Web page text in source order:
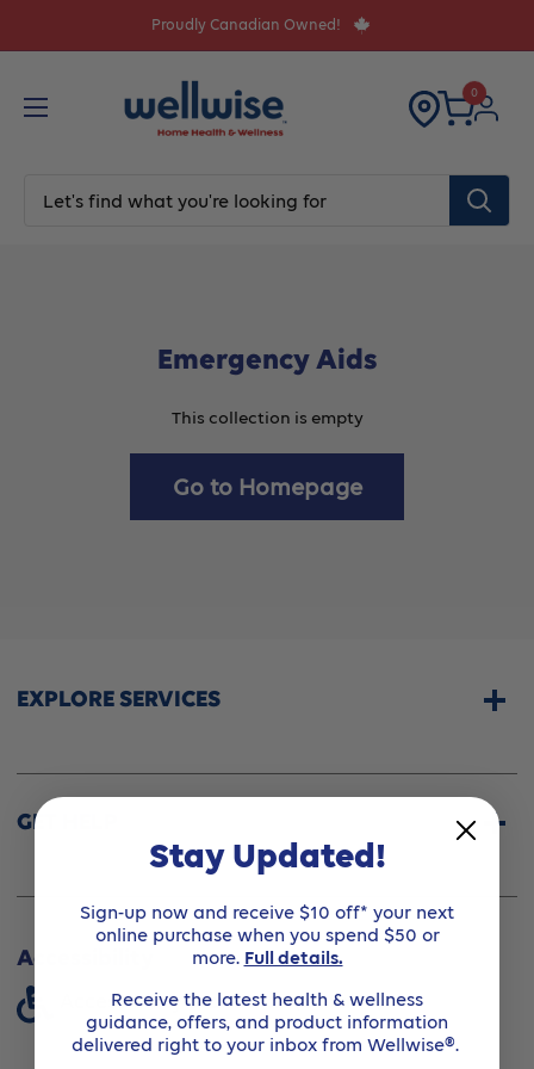
to
Proudly Canadian Owned!
0
Emergency Aids
This collection is empty
Go to Homepage
EXPLORE SERVICES
Home Services
CPAP & Sleep Therapy
Professional Fittings
Shipping Options
GET HELP
Store Locator
About Wellwise®
Funding Assistance
Financing Option
Shipping & Handling
Accessibility
Accessibility Standards (Ontario)
Stay Updated!
Sign-up now and receive $10 off* your next
online purchase when you spend $50 or
more. Full details.
Receive the latest health & wellness
guidance, offers, and product information
delivered right to your inbox from Wellwise®.